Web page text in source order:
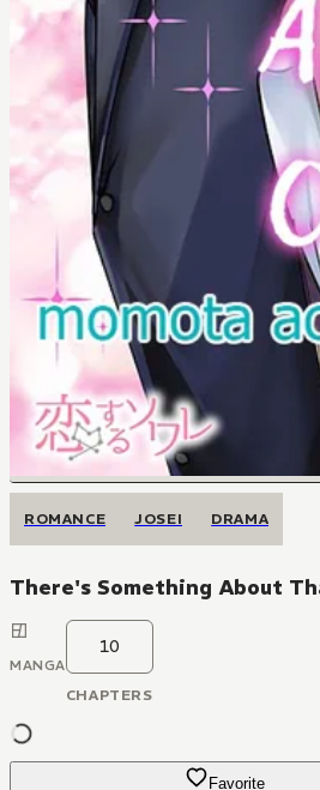
ROMANCE JOSEI DRAMA
There's Something About
MANGA
10
CHAPTERS
Favorite